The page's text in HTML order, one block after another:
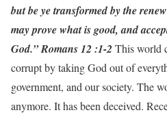
but be ye transformed by the
may prove what is good, and
God.” Romans 12 :1-2 This world
corrupt by taking God out of
government, and our society. The
anymore. It has been deceived.